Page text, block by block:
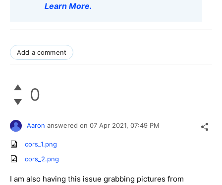
Learn More.
Add a comment
0
Aaron answered on 07 Apr 2021, 07:49 PM
cors_1.png
cors_2.png
I am also having this issue grabbing pictures from